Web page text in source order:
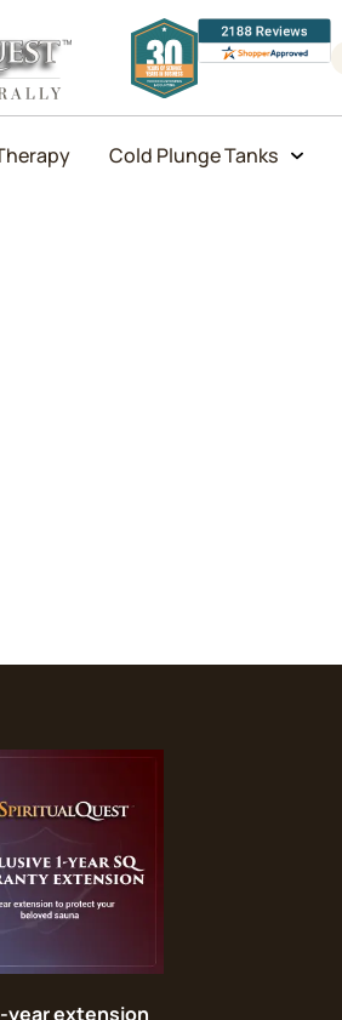
Cold Plunge Tanks
year extension